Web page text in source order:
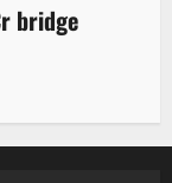
bridge